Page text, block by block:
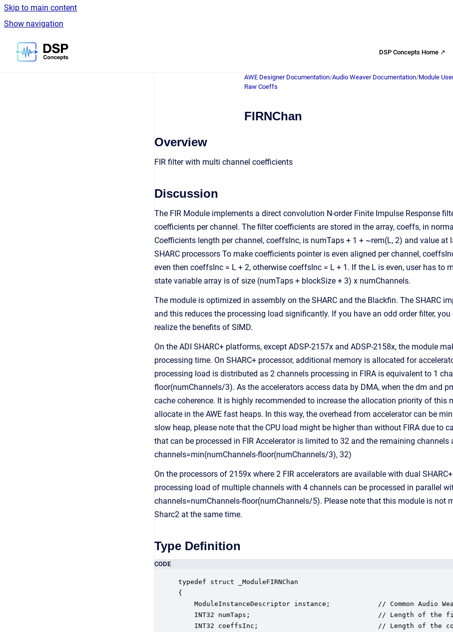
Skip to main content
Show navigation
Go to homepage
DSP Concepts Home ↗
AWE Designer Documentation/Audio Weaver Documentation/Module
Raw Coeffs
FIRNChan
Overview
FIR filter with multi channel coefficients
Discussion
The FIR Module implements a direct convolution N-order Finite Impulse Response
coefficients per channel. The filter coefficients are stored in the array, coeffs, in
Coefficients length per channel, coeffsInc, is numTaps + 1 + ~rem(L, 2) and value
SHARC processors To make coefficients pointer is even aligned per channel,
even then coeffsInc = L + 2, otherwise coeffsInc = L + 1. If the L is even, user has
state variable array is of size (numTaps + blockSize + 3) x numChannels.
The module is optimized in assembly on the SHARC and the Blackfin. The SHARC
and this reduces the processing load significantly. If you have an odd order filter,
realize the benefits of SIMD.
On the ADI SHARC+ platforms, except ADSP-2157x and ADSP-2158x, the module
processing time. On SHARC+ processor, additional memory is allocated for
processing load is distributed as 2 channels processing in FIRA is equivalent to 1
floor(numChannels/3). As the accelerators access data by DMA, when the dm and
cache coherence. It is highly recommended to increase the allocation priority of
allocate in the AWE fast heaps. In this way, the overhead from accelerator can be
slow heap, please note that the CPU load might be higher than without FIRA due to
that can be processed in FIR Accelerator is limited to 32 and the remaining channels
channels=min(numChannels-floor(numChannels/3), 32)
On the processors of 2159x where 2 FIR accelerators are available with dual
processing load of multiple channels with 4 channels can be processed in parallel
channels=numChannels-floor(numChannels/5). Please note that this module is not
Sharc2 at the same time.
Type Definition
CODE
typedef struct _ModuleFIRNChan
{
ModuleInstanceDescriptor instance;            // Common Audio
INT32 numTaps;                                // Length of the
INT32 coeffsInc;                              // Length of the